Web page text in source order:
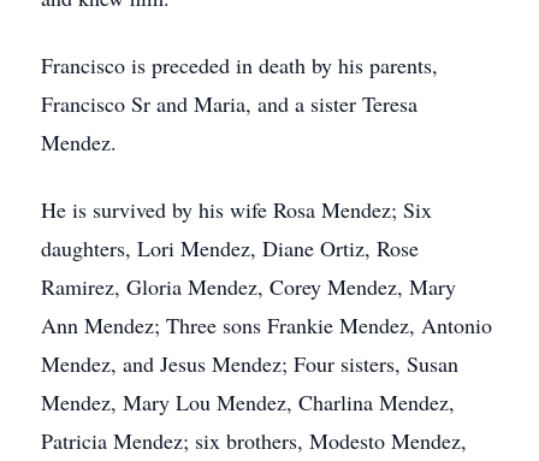
Francisco is preceded in death by his parents,
Francisco Sr and Maria, and a sister Teresa
Mendez.
He is survived by his wife Rosa Mendez; Six
daughters, Lori Mendez, Diane Ortiz, Rose
Ramirez, Gloria Mendez, Corey Mendez, Mary
Ann Mendez; Three sons Frankie Mendez, Antonio
Mendez, and Jesus Mendez; Four sisters, Susan
Mendez, Mary Lou Mendez, Charlina Mendez,
Patricia Mendez; six brothers, Modesto Mendez,